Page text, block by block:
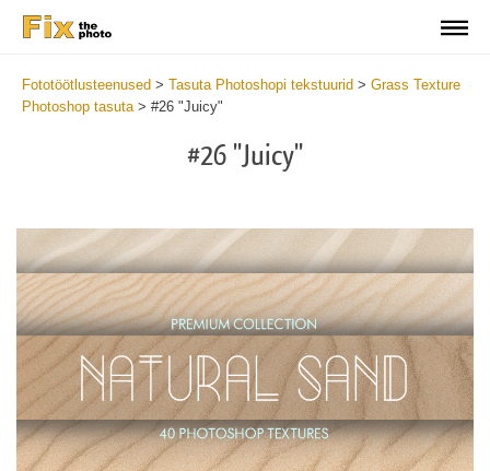
Fototöötlusteenused > Tasuta Photoshopi tekstuurid > Grass Texture
Photoshop tasuta> #26 "Juicy"
#26 "Juicy"